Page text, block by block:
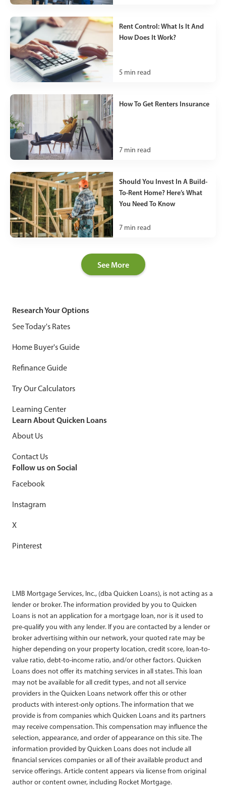
Rent Control: What Is It And
How Does It Work?
5 min read
How To Get Renters Insurance
7 min read
Should You Invest In A Build-
To-Rent Home? Here’s What
You Need To Know
7 min read
See More
Research Your Options
See Today's Rates
Home Buyer's Guide
Refinance Guide
Try Our Calculators
Learning Center
Learn About Quicken Loans
About Us
Contact Us
Follow us on Social
Facebook
Instagram
X
Pinterest
LMB Mortgage Services, Inc., (dba Quicken Loans), is not acting as a
lender or broker. The information provided by you to Quicken
Loans is not an application for a mortgage loan, nor is it used to
pre-qualify you with any lender. If you are contacted by a lender or
broker advertising within our network, your quoted rate may be
higher depending on your property location, credit score, loan-to-
value ratio, debt-to-income ratio, and/or other factors. Quicken
Loans does not offer its matching services in all states. This loan
may not be available for all credit types, and not all service
providers in the Quicken Loans network offer this or other
products with interest-only options. The information that we
provide is from companies which Quicken Loans and its partners
may receive compensation. This compensation may influence the
selection, appearance, and order of appearance on this site. The
information provided by Quicken Loans does not include all
financial services companies or all of their available product and
service offerings. Article content appears via license from original
author or content owner, including Rocket Mortgage.